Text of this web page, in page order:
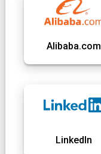
Alibaba.com
LinkedIn